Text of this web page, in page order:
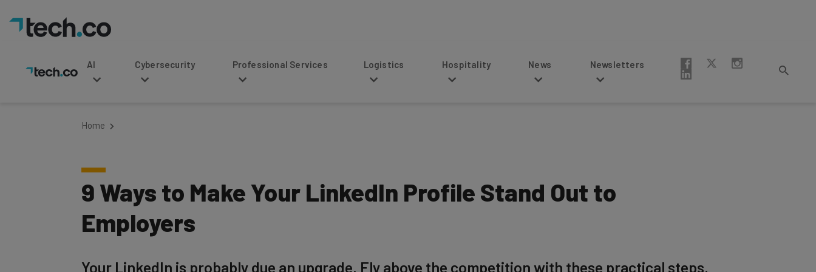
AI Cybersecurity Professional Services Logistics Hospitality News Newsletters
9 Ways to Make Your LinkedIn Profile Stand Out to
Employers